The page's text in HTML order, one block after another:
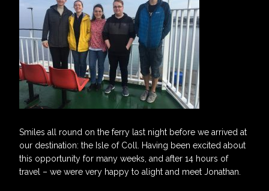
Smiles all round on the ferry last night before we arrived at
our destination: the Isle of Coll. Having been excited about
this opportunity for many weeks, and after 14 hours of
travel – we were very happy to alight and meet Jonathan.